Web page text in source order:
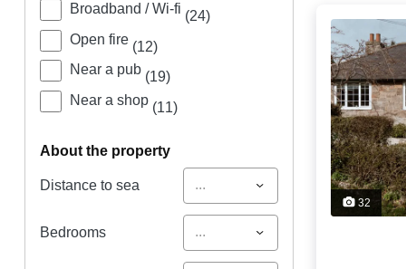
Broadband / Wi-fi (24)
Open fire (12)
Near a pub (19)
Near a shop (11)
about the property
Distance to sea ...
Bedrooms ...
32